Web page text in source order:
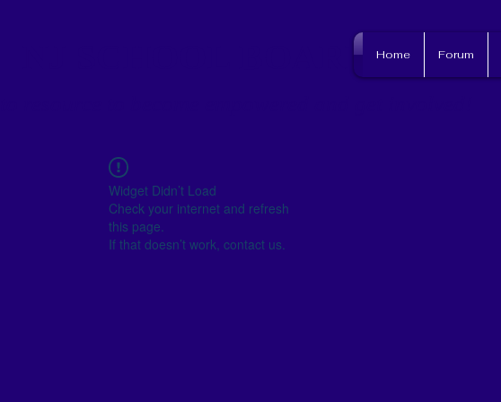
Home Forum
NJ SCHOOL BOARD
Widget Didn’t Load
Check your internet and refresh
this page.
If that doesn’t work, contact us.